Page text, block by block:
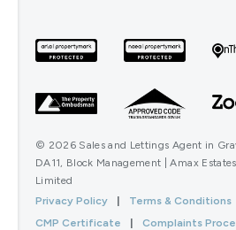
© 2026 Sales and Lettings Agent in
DA11, Block Management | Amax
Limited
Privacy Policy
| Terms & Conditions
CMP Certificate
| Complaints